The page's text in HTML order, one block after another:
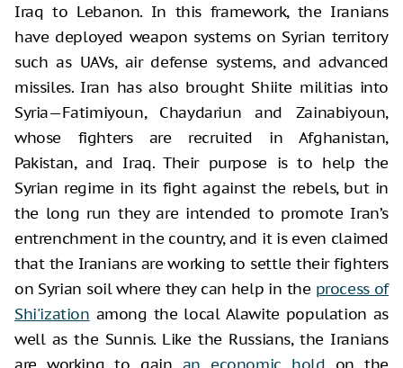
Iraq to Lebanon. In this framework, the Iranians
have deployed weapon systems on Syrian territory
such as UAVs, air defense systems, and advanced
missiles. Iran has also brought Shiite militias into
Syria—Fatimiyoun, Chaydariun and Zainabiyoun,
whose fighters are recruited in Afghanistan,
Pakistan, and Iraq. Their purpose is to help the
Syrian regime in its fight against the rebels, but in
the long run they are intended to promote Iran’s
entrenchment in the country, and it is even claimed
that the Iranians are working to settle their fighters
on Syrian soil where they can help in the process of
Shi'ization among the local Alawite population as
well as the Sunnis. Like the Russians, the Iranians